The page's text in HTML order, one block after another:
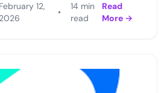
February 12,
2026
•
14 min
read
Read
More →